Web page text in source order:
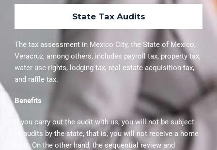
State Tax Audits
The tax assessment in Mexico City, the State of Mexico,
Veracruz, among others, includes payroll tax, property tax,
water use rights, lodging tax, real estate acquisition tax,
and raffle tax.
Benefits
If you carry out the audit with us, you will not be subject
to audits by the state, that is, you will not receive a home
visit. On the other hand, the sequential review and